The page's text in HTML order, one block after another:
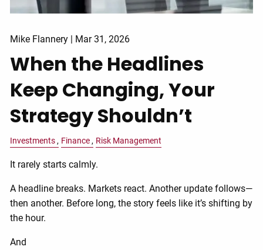
Mike Flannery | Mar 31, 2026
When the Headlines
Keep Changing, Your
Strategy Shouldn’t
Investments Finance Risk Management
It rarely starts calmly.
A headline breaks. Markets react. Another update follows—
then another. Before long, the story feels like it’s shifting by
the hour.
And